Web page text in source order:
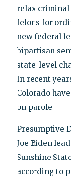
relax criminal
felons for
new federal
bipartisan
state-level
In recent
Colorado
on parole.
Presumptive
Joe Biden
Sunshine
according to